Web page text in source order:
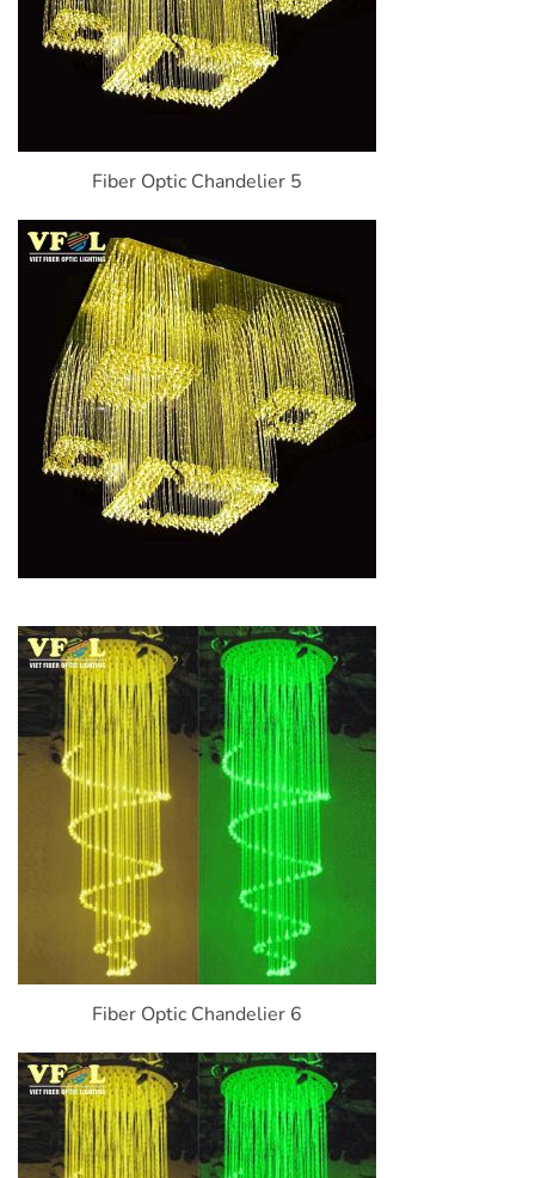
Fiber Optic Chandelier 5
Fiber Optic Chandelier 6